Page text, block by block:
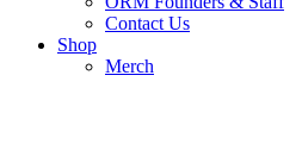
Contact Us
Shop
Merch